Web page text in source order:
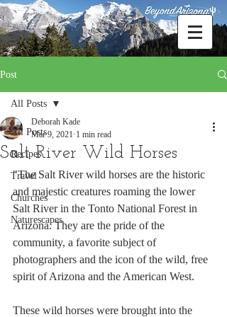
Post
All Posts
Recipes
Travel
Churches
Naturescapes
All Posts
Salt River Wild Horses
Deborah Kade
Mar 9, 2021 1 min read
"The Salt River wild horses are the historic
and majestic creatures roaming the lower
Salt River in the Tonto National Forest in
Arizona. They are the pride of the
community, a favorite subject of
photographers and the icon of the wild, free
spirit of Arizona and the American West.
These wild horses were brought into the